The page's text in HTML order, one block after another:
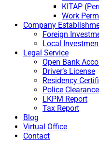
KITAP
Work
Company
Foreign
Local
Legal Service
Open Bank
Driver’s License
Residency
Police
LKPM Report
Tax Report
Blog
Virtual Office
Contact